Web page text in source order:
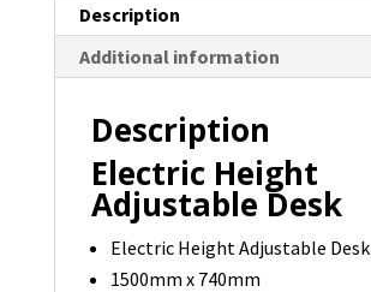
3
available
Description
Additional information
Description
Electric Height
Adjustable Desk
Electric Height Adjustable Desk
1500mm x 740mm